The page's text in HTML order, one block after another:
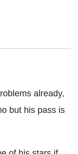
already,
but his pass is